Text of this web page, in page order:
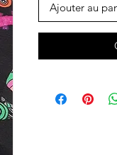
Ajouter au